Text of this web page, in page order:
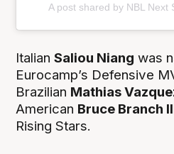
A post shared by NBL Next
ItalianSaliou Niang was
Eurocamp’s Defensive
Brazilian Mathias
American Bruce Branch
Rising Stars.